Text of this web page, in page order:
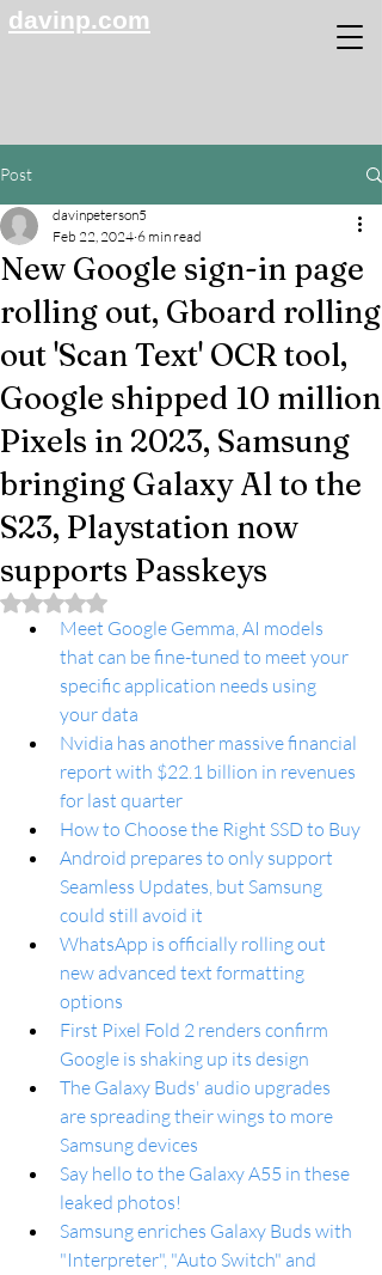
davinp.com
Post
New Google sign-in page
rolling out, Gboard rolling
out 'Scan Text' OCR tool,
Google shipped 10 million
Pixels in 2023, Samsung
bringing Galaxy Al to the
S23, Playstation now
supports Passkeys
davinpeterson5
Feb 22, 2024 6 min read
Rated NaN out of 5 stars.
Meet Google Gemma, AI models
that can be fine-tuned to meet your
specific application needs using
your data
Nvidia has another massive financial
report with $22.1 billion in revenues
for last quarter
How to Choose the Right SSD to Buy
Android prepares to only support
Seamless Updates, but Samsung
could still avoid it
WhatsApp is officially rolling out
new advanced text formatting
options
First Pixel Fold 2 renders confirm
Google is shaking up its design
The Galaxy Buds' audio upgrades
are spreading their wings to more
Samsung devices
Say hello to the Galaxy A55 in these
leaked photos!
Samsung enriches Galaxy Buds with
"Interpreter", "Auto Switch" and